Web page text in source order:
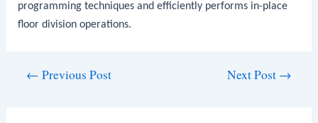
programming techniques and efficiently performs in-place
floor division operations.
← Previous Post Next Post →